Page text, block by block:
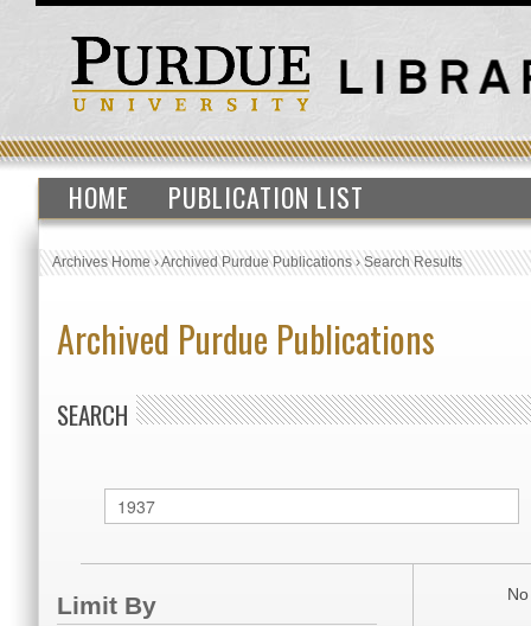
HOME PUBLICATION LIST
Archives Home›Archived Purdue Publications›Search Results
Archived Purdue Publications
SEARCH
Limit By